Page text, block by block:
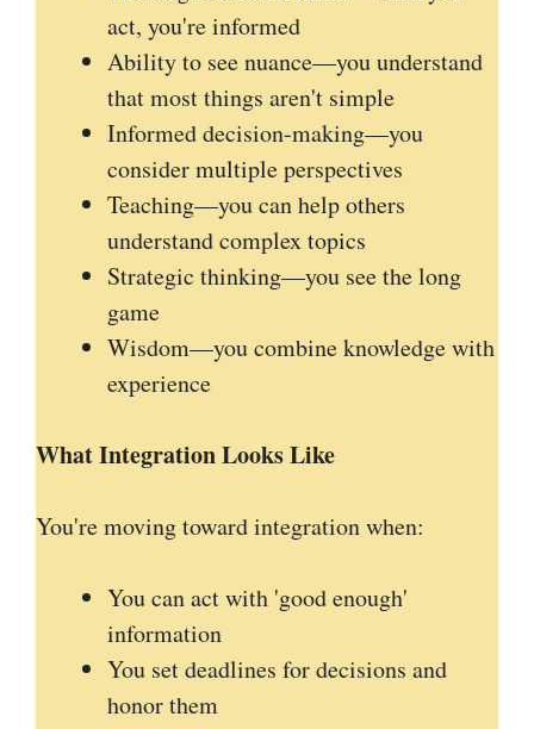
act, you're informed
Ability to see nuance—you understand
that most things aren't simple
Informed decision-making—you
consider multiple perspectives
Teaching—you can help others
understand complex topics
Strategic thinking—you see the long
game
Wisdom—you combine knowledge with
experience
What Integration Looks Like
You're moving toward integration when:
You can act with 'good enough'
information
You set deadlines for decisions and
honor them